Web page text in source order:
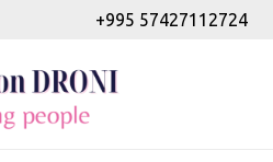
+995 57427112724